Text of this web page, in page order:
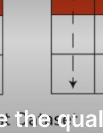
the